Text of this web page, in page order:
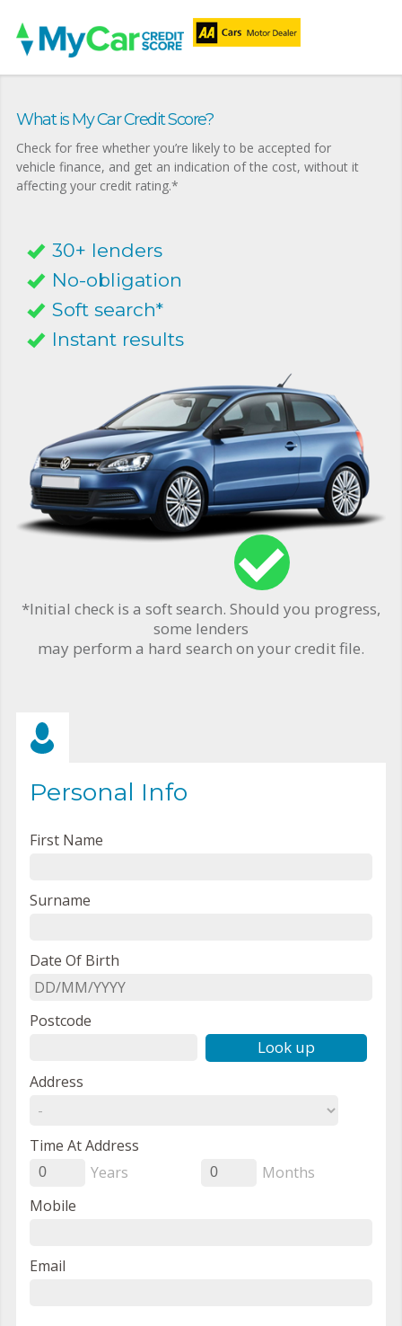
What is My Car Credit Score?
Check for free whether you’re likely to be accepted for
vehicle finance, and get an indication of the cost, without it
affecting your credit rating.*
30+ lenders
No-obligation
Soft search*
Instant results
*Initial check is a soft search. Should you progress,
some lenders
may perform a hard search on your credit file.
Personal Info
First Name
Surname
Date Of Birth
Postcode
Look up
Address
Time At Address
0 Years 0
Months
Mobile
Email